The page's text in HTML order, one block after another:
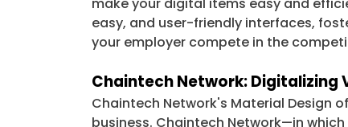
easy, and user-friendly interfaces,
your employer compete in the
Chaintech Network: Digitalizing
Chaintech Network's Material Design
business. Chaintech Network—in